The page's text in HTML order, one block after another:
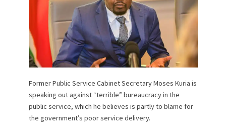
Former Public Service Cabinet Secretary Moses Kuria is
speaking out against “terrible” bureaucracy in the
public service, which he believes is partly to blame for
the government’s poor service delivery.